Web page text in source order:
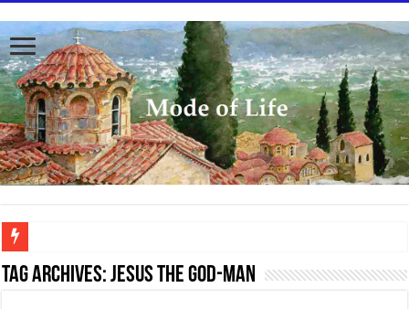
To better serve you the readers we have undergone massive updates to the site.
Tag Archives:Jesus the God-man